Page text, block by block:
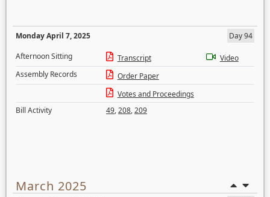
Monday April 7, 2025
Day 94
Afternoon Sitting
Transcript
Video
Assembly Records
Order Paper
Votes and Proceedings
Bill Activity
49,208,209
March 2025